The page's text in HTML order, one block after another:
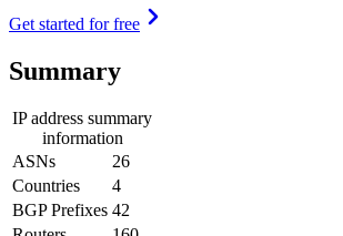
Get started for free
Summary
IP address summary
information
ASNs
26
Countries
4
BGP Prefixes 42